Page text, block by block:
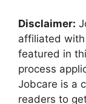
Disclaimer:
affiliated
featured in
process
Jobcare is a
readers to